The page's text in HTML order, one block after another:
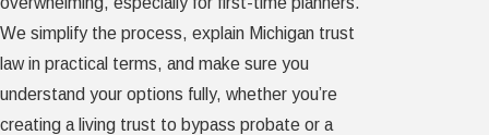
We simplify the process, explain Michigan trust
law in practical terms, and make sure you
understand your options fully, whether you’re
creating a living trust to bypass probate or a